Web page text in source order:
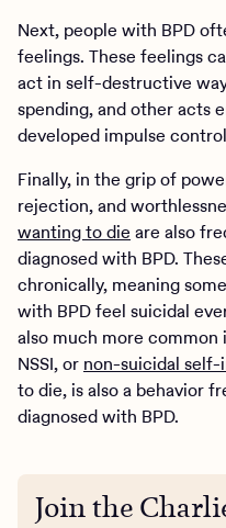
Next, people with BPD
feelings. These feelings
act in self-destructive
spending, and other acts
developed impulse
Finally, in the grip of
rejection, and
wanting to die are also
diagnosed with BPD.
chronically, meaning
with BPD feel suicidal
also much more common
NSSI, or non-suicidal self-
to die, is also a behavior
diagnosed with BPD.
Join the